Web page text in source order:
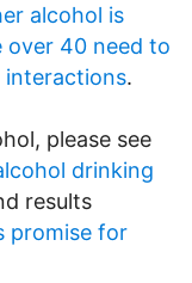
alcohol is
over 40 need to
interactions.
please see
drinking
results
promise for